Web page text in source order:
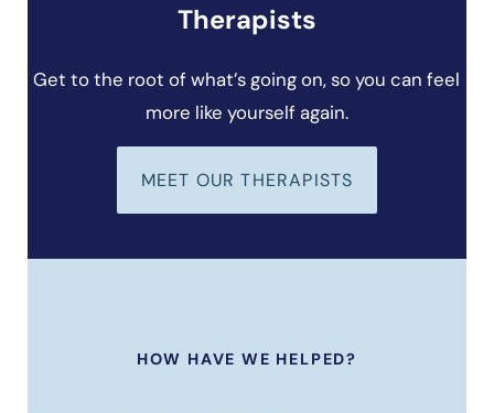
Therapists
Get to the root of what’s going on, so you can feel
more like yourself again.
MEET OUR THERAPISTS
HOW HAVE WE HELPED?